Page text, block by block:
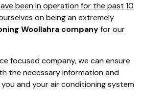
been in operation for the past 10
on being an extremely
Woollahra companyfor our
focused company, we can ensure
the necessary information and
and your air conditioning system